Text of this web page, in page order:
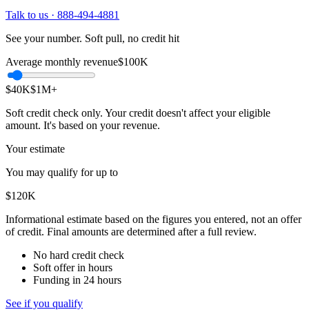
Talk to us · 888-494-4881
See your number. Soft pull, no credit hit
Average monthly revenue$100K
$40K$1M+
Soft credit check only. Your credit doesn't affect your eligible
amount. It's based on your revenue.
Your estimate
You may qualify for up to
$120K
Informational estimate based on the figures you entered, not an offer
of credit. Final amounts are determined after a full review.
No hard credit check
Soft offer in hours
Funding in 24 hours
See if you qualify